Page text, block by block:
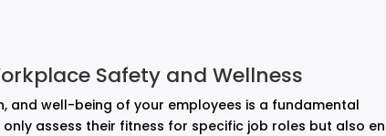
Safety and Wellness
and well-being of your employees is a fundamental
assess their fitness for specific job roles but also